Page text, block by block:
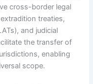
cross-border legal
treaties,
and judicial
the transfer of
enabling
scope.